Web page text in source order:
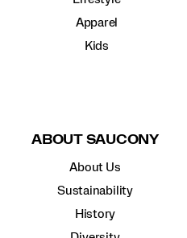
Apparel
Kids
ABOUT SAUCONY
About Us
Sustainability
History